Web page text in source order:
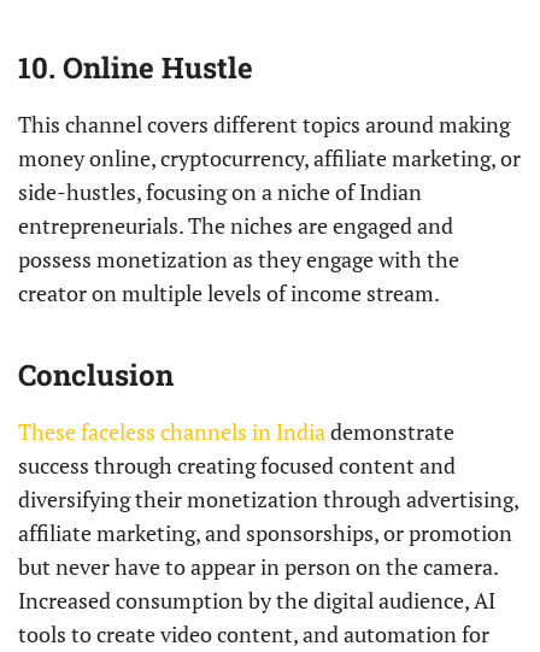
10. Online Hustle
This channel covers different topics around making
money online, cryptocurrency, affiliate marketing, or
side-hustles, focusing on a niche of Indian
entrepreneurials. The niches are engaged and
possess monetization as they engage with the
creator on multiple levels of income stream.
Conclusion
These faceless channels in Indiademonstrate
success through creating focused content and
diversifying their monetization through advertising,
affiliate marketing, and sponsorships, or promotion
but never have to appear in person on the camera.
Increased consumption by the digital audience, AI
tools to create video content, and automation for